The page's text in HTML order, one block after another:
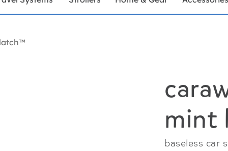
mint
baseless car